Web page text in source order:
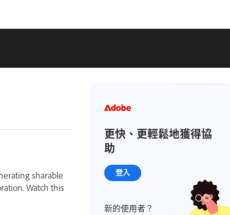
sharable
Watch this
更快、更輕鬆地獲得協
助
登入
新的使用者？